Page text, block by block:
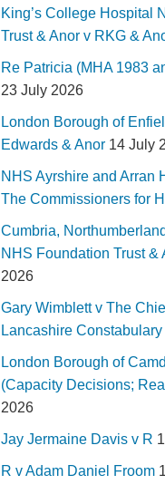
King’s College Hospital
Trust & Anor v RKG &
Re Patricia (MHA 1983
23 July 2026
London Borough of
Edwards & Anor 14 July
NHS Ayrshire and Arran
The Commissioners for
Cumbria,
NHS Foundation Trust &
2026
Gary Wimblett v The
Lancashire Constabulary
London Borough of
(Capacity Decisions;
2026
Jay Jermaine Davis v R
R v Adam Daniel Froom